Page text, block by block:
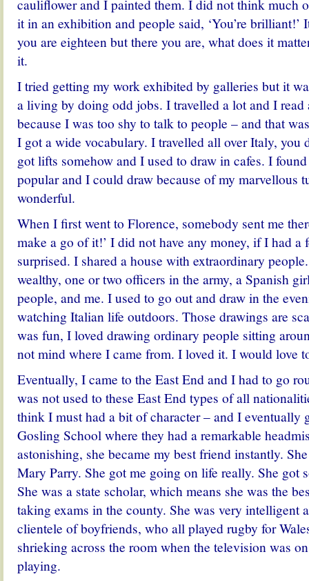
cauliflower and I painted them. I did not think much
it in an exhibition and people said, ‘You’re brilliant!’
you are eighteen but there you are, what does it
it.
I tried getting my work exhibited by galleries but it
a living by doing odd jobs. I travelled a lot and I
because I was too shy to talk to people – and that
I got a wide vocabulary. I travelled all over Italy, you
got lifts somehow and I used to draw in cafes. I
popular and I could draw because of my marvellous
wonderful.
When I first went to Florence, somebody sent me
make a go of it!’ I did not have any money, if I had a
surprised. I shared a house with extraordinary
wealthy, one or two officers in the army, a Spanish
people, and me. I used to go out and draw in the
watching Italian life outdoors. Those drawings are
was fun, I loved drawing ordinary people sitting
not mind where I came from. I loved it. I would love
Eventually, I came to the East End and I had to go
was not used to these East End types of all
think I must had a bit of character – and I eventually
Gosling School where they had a remarkable
astonishing, she became my best friend instantly.
Mary Parry. She got me going on life really. She got
She was a state scholar, which means she was the
taking exams in the county. She was very intelligent
clientele of boyfriends, who all played rugby for
shrieking across the room when the television was
playing.